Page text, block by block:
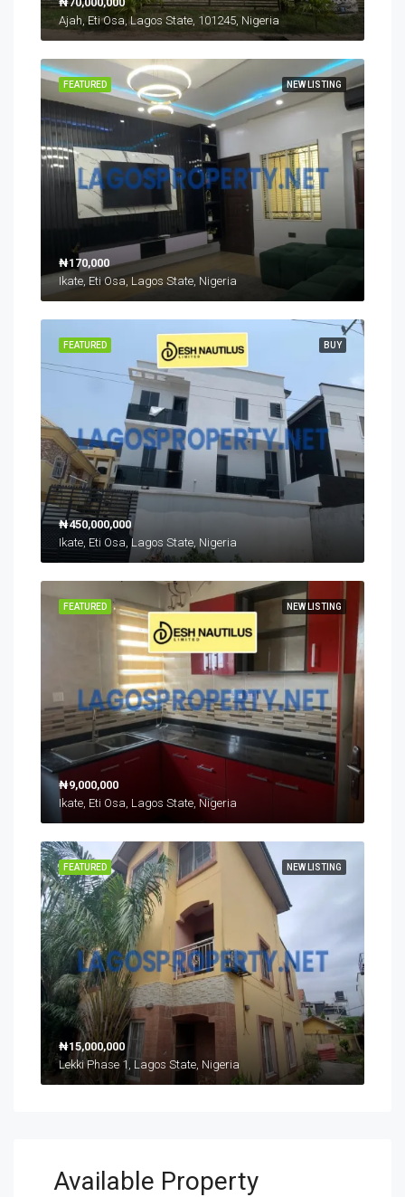
Ajah, Eti Osa, Lagos State, 101245, Nigeria
NEW LISTING
FEATURED
₦170,000
Ikate, Eti Osa, Lagos State, Nigeria
BUY
FEATURED
₦450,000,000
Ikate, Eti Osa, Lagos State, Nigeria
NEW LISTING
FEATURED
₦9,000,000
Ikate, Eti Osa, Lagos State, Nigeria
NEW LISTING
FEATURED
₦15,000,000
Lekki Phase 1, Lagos State, Nigeria
Available Property